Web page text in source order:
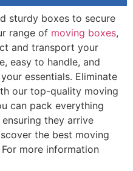
sturdy boxes to secure
range of moving boxes,
and transport your
easy to handle, and
essentials. Eliminate
our top-quality moving
can pack everything
they arrive
the best moving
more information